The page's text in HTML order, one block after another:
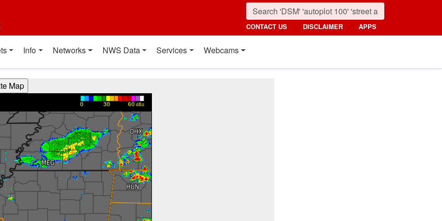
CONTACT US DISCLAIMER APPS
Info Networks NWS Data Services Webcams